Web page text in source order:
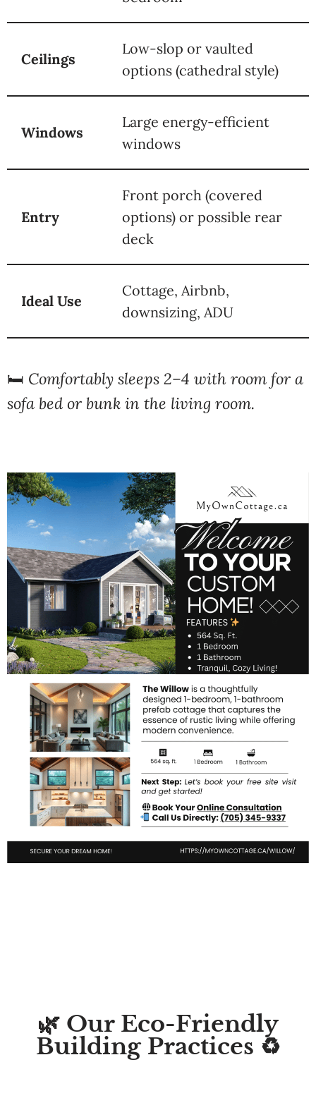
Ceilings
Low-slop or vaulted
options (cathedral style)
Windows
Large energy-efficient
windows
Entry
Front porch (covered
options) or possible rear
deck
Ideal Use
Cottage, Airbnb,
downsizing, ADU
🛏️ Comfortably sleeps 2–4 with room for a
sofa bed or bunk in the living room.
🌿 Our Eco-Friendly
Building Practices ♻️